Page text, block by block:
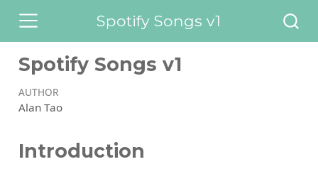
Spotify Songs v1
Spotify Songs v1
AUTHOR
Alan Tao
Introduction